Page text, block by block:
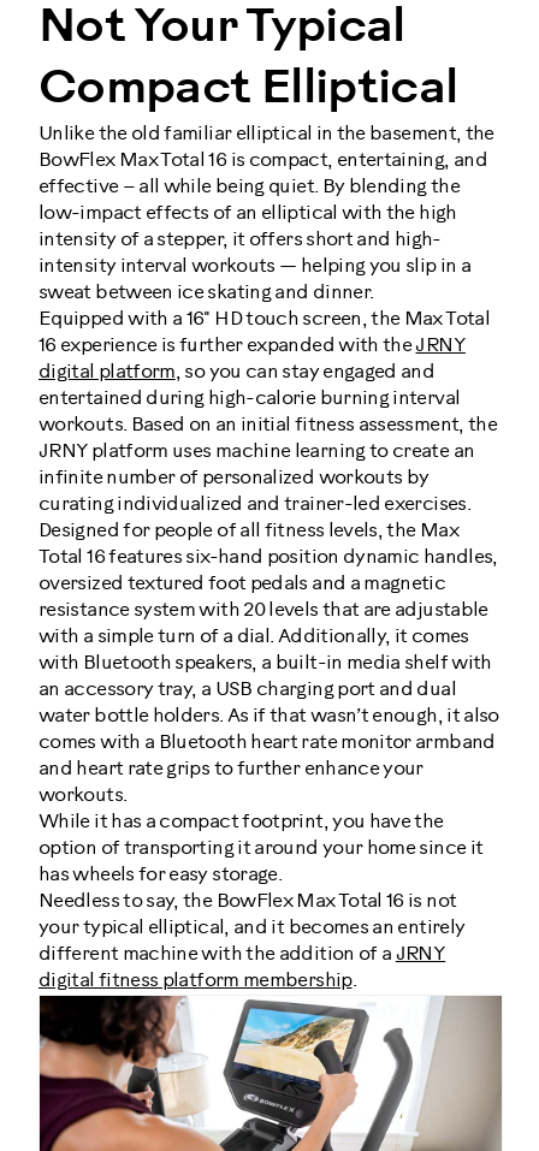
Not Your Typical
Compact Elliptical
Unlike the old familiar elliptical in the basement, the
BowFlex Max Total 16 is compact, entertaining, and
effective – all while being quiet. By blending the
low-impact effects of an elliptical with the high
intensity of a stepper, it offers short and high-
intensity interval workouts — helping you slip in a
sweat between ice skating and dinner.
Equipped with a 16" HD touch screen, the Max Total
16 experience is further expanded with theJRNY
digital platform, so you can stay engaged and
entertained during high-calorie burning interval
workouts. Based on an initial fitness assessment, the
JRNY platform uses machine learning to create an
infinite number of personalized workouts by
curating individualized and trainer-led exercises.
Designed for people of all fitness levels, the Max
Total 16 features six-hand position dynamic handles,
oversized textured foot pedals and a magnetic
resistance system with 20 levels that are adjustable
with a simple turn of a dial. Additionally, it comes
with Bluetooth speakers, a built-in media shelf with
an accessory tray, a USB charging port and dual
water bottle holders. As if that wasn’t enough, it also
comes with a Bluetooth heart rate monitor armband
and heart rate grips to further enhance your
workouts.
While it has a compact footprint, you have the
option of transporting it around your home since it
has wheels for easy storage.
Needless to say, the BowFlex Max Total 16 is not
your typical elliptical, and it becomes an entirely
different machine with the addition of a JRNY
digital fitness platform membership.